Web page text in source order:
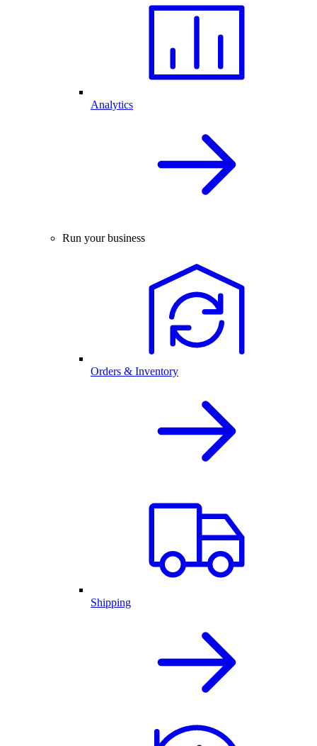
Analytics
Run your business
Orders & Inventory
Shipping